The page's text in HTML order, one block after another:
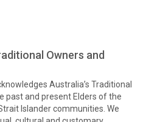
Owners and
Australia’s Traditional
past and present Elders of the
Islander communities. We